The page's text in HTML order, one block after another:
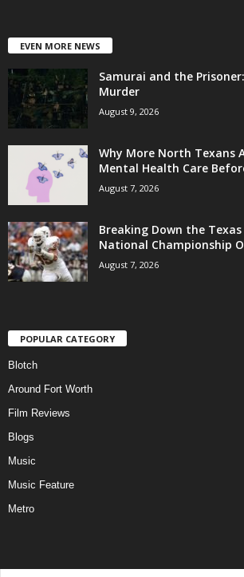
EVEN MORE NEWS
Samurai and the
Murder
August 9, 2026
Why More North Texans
Mental Health Care
August 7, 2026
Breaking Down the Texas
National Championship
August 7, 2026
POPULAR CATEGORY
Blotch
Around Fort Worth
Film Reviews
Blogs
Music
Music Feature
Metro